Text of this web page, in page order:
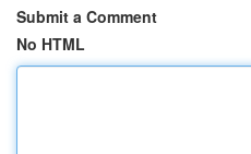
Submit a Comment
No HTML